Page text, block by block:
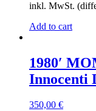
inkl. MwSt.
Add to cart
1980′
Innocenti
350,00 €